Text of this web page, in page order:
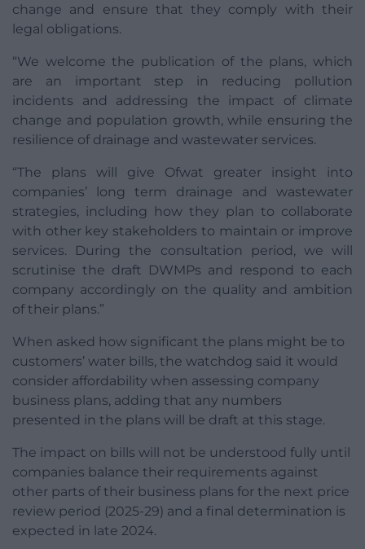
change and ensure that they comply with their
legal obligations.
“We welcome the publication of the plans, which
are an important step in reducing pollution
incidents and addressing the impact of climate
change and population growth, while ensuring the
resilience of drainage and wastewater services.
“The plans will give Ofwat greater insight into
companies’ long term drainage and wastewater
strategies, including how they plan to collaborate
with other key stakeholders to maintain or improve
services. During the consultation period, we will
scrutinise the draft DWMPs and respond to each
company accordingly on the quality and ambition
of their plans.”
When asked how significant the plans might be to
customers’ water bills, the watchdog said it would
consider affordability when assessing company
business plans, adding that any numbers
presented in the plans will be draft at this stage.
The impact on bills will not be understood fully until
companies balance their requirements against
other parts of their business plans for the next price
review period (2025-29) and a final determination is
expected in late 2024.